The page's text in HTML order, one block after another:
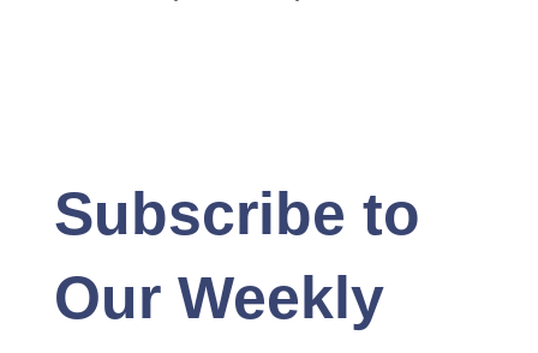
Subscribe to
Our Weekly